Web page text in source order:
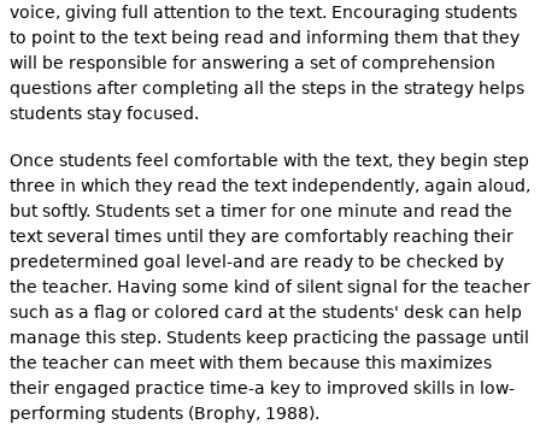
voice, giving full attention to the text. Encouraging students
to point to the text being read and informing them that they
will be responsible for answering a set of comprehension
questions after completing all the steps in the strategy helps
students stay focused.
Once students feel comfortable with the text, they begin step
three in which they read the text independently, again aloud,
but softly. Students set a timer for one minute and read the
text several times until they are comfortably reaching their
predetermined goal level-and are ready to be checked by
the teacher. Having some kind of silent signal for the teacher
such as a flag or colored card at the students' desk can help
manage this step. Students keep practicing the passage until
the teacher can meet with them because this maximizes
their engaged practice time-a key to improved skills in low-
performing students (Brophy, 1988).